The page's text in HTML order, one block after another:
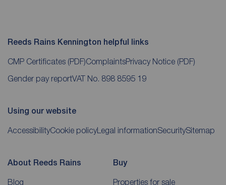
Reeds Rains Kennington helpful links
CMP Certificates (PDF)ComplaintsPrivacy Notice (PDF)
Gender pay reportVAT No. 898 8595 19
Using our website
AccessibilityCookie policyLegal informationSecuritySitemap
About Reeds Rains
Blog
Buy
Properties for sale